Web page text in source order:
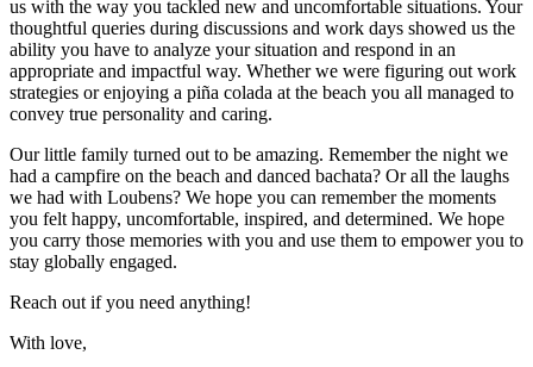
us with the way you tackled new and uncomfortable situations. Your
thoughtful queries during discussions and work days showed us the
ability you have to analyze your situation and respond in an
appropriate and impactful way. Whether we were figuring out work
strategies or enjoying a piña colada at the beach you all managed to
convey true personality and caring.
Our little family turned out to be amazing. Remember the night we
had a campfire on the beach and danced bachata? Or all the laughs
we had with Loubens? We hope you can remember the moments
you felt happy, uncomfortable, inspired, and determined. We hope
you carry those memories with you and use them to empower you to
stay globally engaged.
Reach out if you need anything!
With love,